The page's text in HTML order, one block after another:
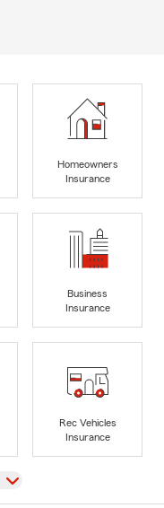
Homeowners
Insurance
Business
Insurance
Rec Vehicles
Insurance